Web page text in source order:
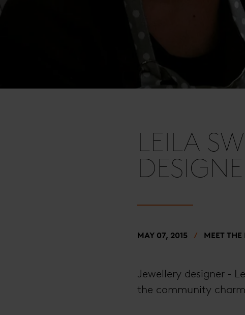
LEILA
MAY 07, 2015 MEET
Jewellery designer -
the community